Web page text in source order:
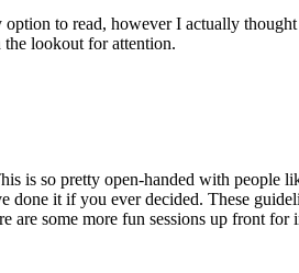
to read, however I actually
lookout for attention.
is so pretty open-handed with people
done it if you ever decided. These
are some more fun sessions up front